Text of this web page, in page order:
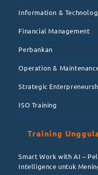
Information &
Financial Management
Perbankan
Operation &
Strategic
ISO Training
Training
Smart Work with AI –
Intelligence untuk